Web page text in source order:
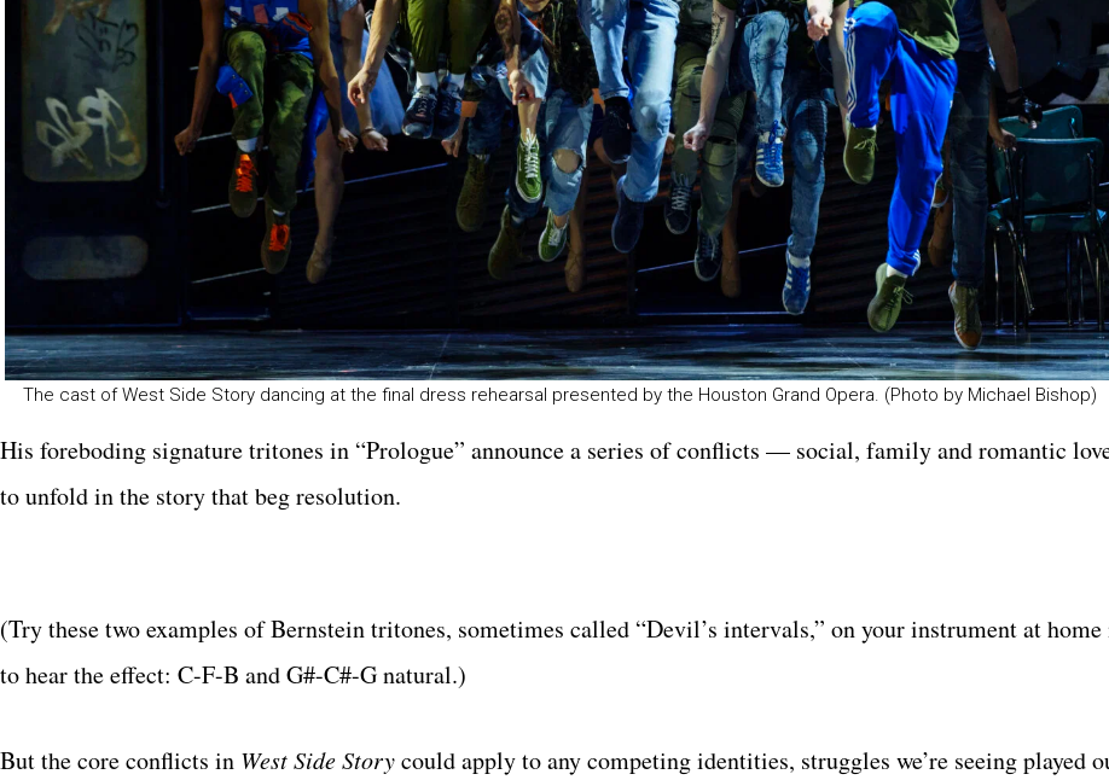
The cast of West Side Story dancing at the final dress rehearsal presented by the Houston Grand Opera. (Photo by Michael Bishop)
His foreboding signature tritones in “Prologue” announce a series of conflicts — social, family and romantic
to unfold in the story that beg resolution.
(Try these two examples of Bernstein tritones, sometimes called “Devil’s intervals,” on your instrument at
to hear the effect: C-F-B and G#-C#-G natural.)
But the core conflicts in West Side Storycould apply to any competing identities, struggles we’re seeing played